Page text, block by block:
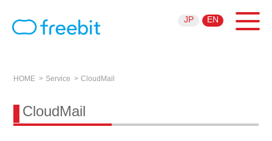
JP EN
HOME Service CloudMail
CloudMail